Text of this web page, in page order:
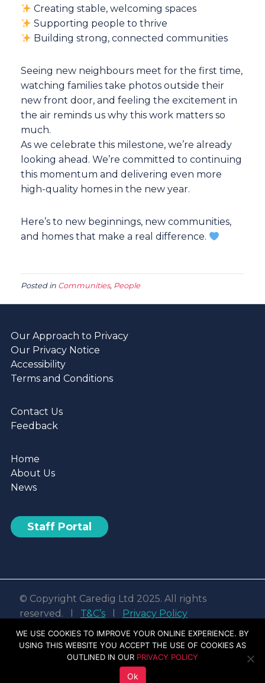
Creating stable, welcoming spaces
Supporting people to thrive
Building strong, connected communities
Seeing new neighbours meet for the first time,
watching families take photos outside their
new front door, and feeling the excitement in
the air reminds us why this work matters so
much.
As we celebrate this milestone, we’re already
looking ahead. We’re committed to continuing
this momentum and delivering even more
high-quality homes in the new year.
Here’s to new beginnings, new communities,
and homes that make a real difference.
Posted in Communities, People
Our Approach to Privacy
Our Privacy Notice
Accessibility
Terms and Conditions
Contact Us
Feedback
Home
About Us
News
Staff Portal
© Copyright Caredig Ltd 2025. All rights
reserved. l T&C’s
Privacy Policy
Web design & development byNvisage LTD
Facebook
LinkedinYoutubeInstagram
WE USE COOKIES TO IMPROVE YOUR ONLINE EXPERIENCE. BY
USING THIS WEBSITE YOU ACCEPT THE USE OF COOKIES AS
OUTLINED IN OUR PRIVACY POLICY
Ok